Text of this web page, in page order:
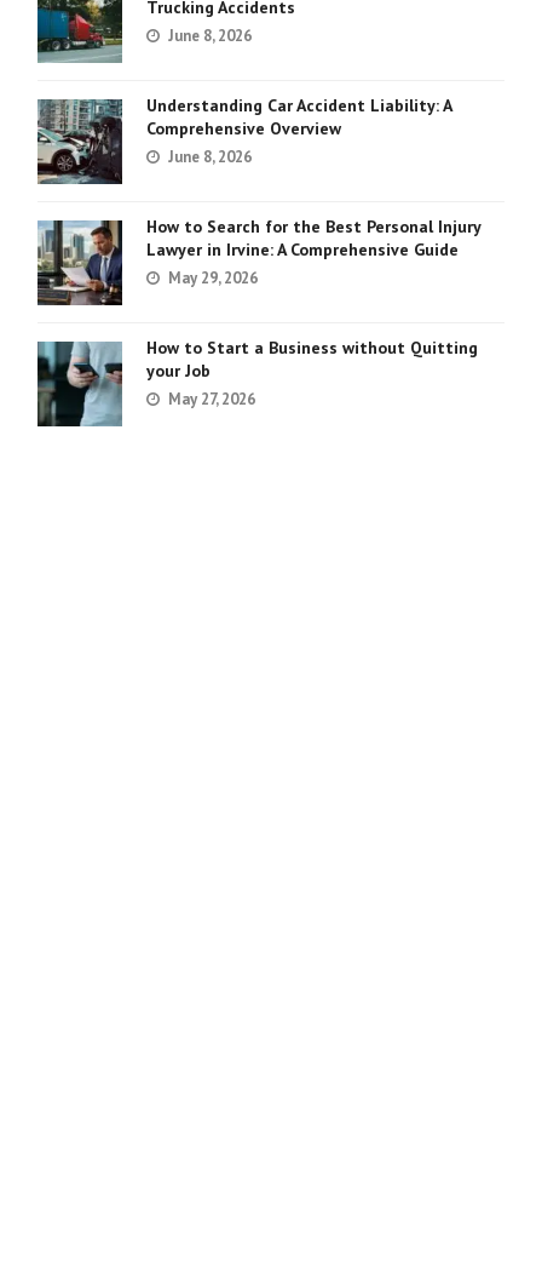
Trucking Accidents
June 8, 2026
Understanding Car Accident Liability: A
Comprehensive Overview
June 8, 2026
How to Search for the Best Personal Injury
Lawyer in Irvine: A Comprehensive Guide
May 29, 2026
How to Start a Business without Quitting
your Job
May 27, 2026